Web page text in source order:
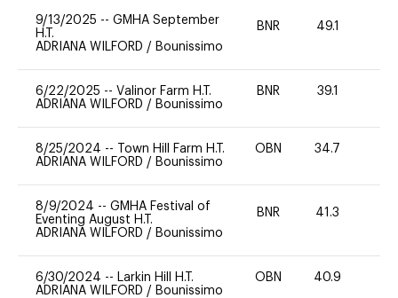
9/13/2025 -- GMHA September
H.T.
ADRIANA WILFORD / Bounissimo
BNR 49.1
6/22/2025 -- Valinor Farm H.T.
ADRIANA WILFORD / Bounissimo
BNR 39.1
8/25/2024 --
Town Hill Farm H.T.
ADRIANA WILFORD / Bounissimo
OBN 34.7
8/9/2024 -- GMHA Festival of
Eventing August H.T.
ADRIANA WILFORD / Bounissimo
BNR 41.3
6/30/2024 -- Larkin Hill H.T.
ADRIANA WILFORD / Bounissimo
OBN 40.9